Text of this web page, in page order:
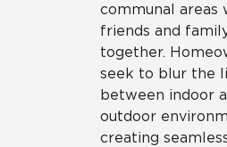
communal areas
friends and
together.
seek to blur the
between indoor
outdoor
creating